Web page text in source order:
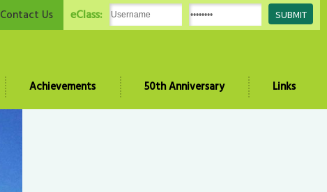
eClass:
Contact Us
Achievements 50th Anniversary Links